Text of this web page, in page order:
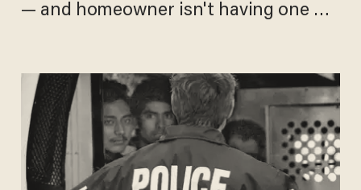
— and homeowner isn't having one bit